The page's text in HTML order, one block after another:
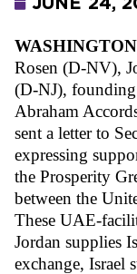
Rosen (D-NV),
(D-NJ), founding
Abraham
sent a letter to
expressing
the Prosperity
between the
These UAE-
Jordan supplies
exchange, Israel